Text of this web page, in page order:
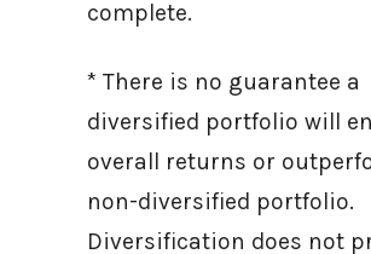
complete.
* There is no guarantee a
diversified portfolio will
overall returns or
non-diversified portfolio.
Diversification does not